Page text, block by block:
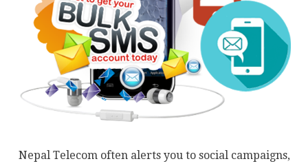
Nepal Telecom often alerts you to social campaigns,